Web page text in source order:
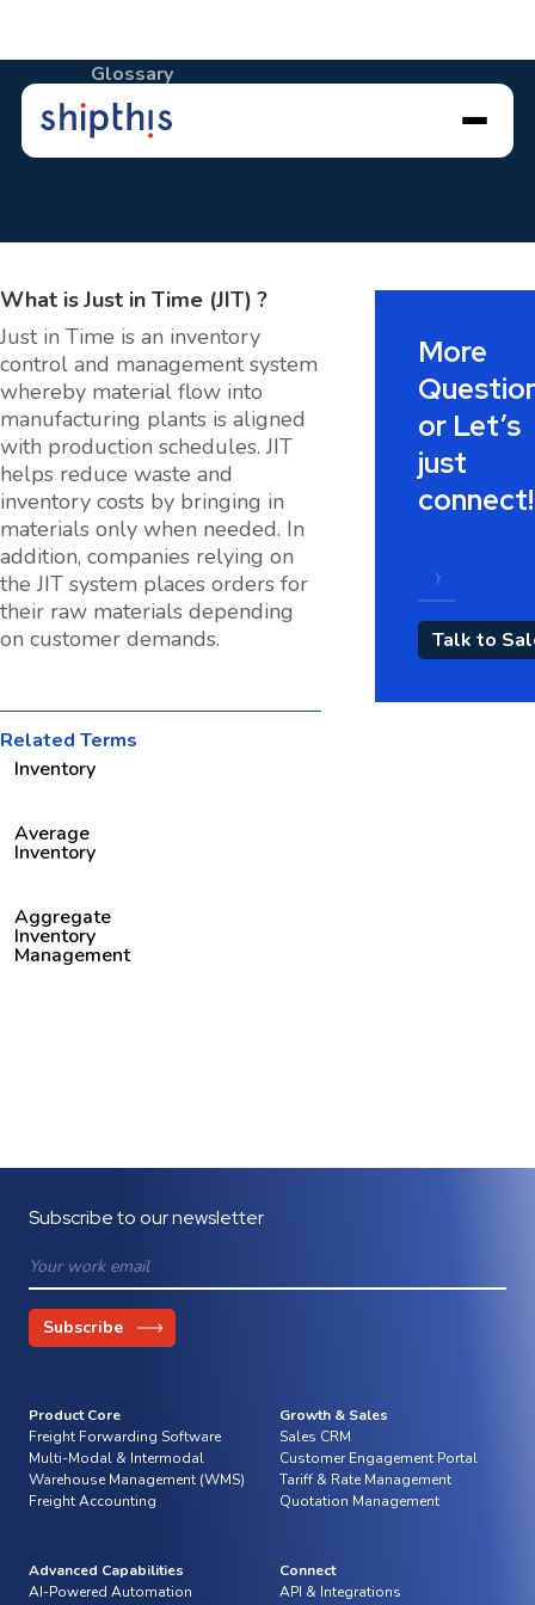
Glossary
Just in Time (JIT)
What isJust in Time (JIT) ?
Just in Time is an inventory
control and management system
whereby material flow into
manufacturing plants is aligned
with production schedules. JIT
helps reduce waste and
inventory costs by bringing in
materials only when needed. In
addition, companies relying on
the JIT system places orders for
their raw materials depending
on customer demands.
Related Terms
Inventory
Average
Inventory
Aggregate
Inventory
Management
More
or Let’s
just
connect!
Subscribe to our newsletter
Product Core
Freight Forwarding Software
Multi-Modal & Intermodal
Warehouse Management (WMS)
Freight Accounting
Growth & Sales
Sales CRM
Customer Engagement Portal
Tariff & Rate Management
Quotation Management
Advanced Capabilities
AI-Powered Automation
Connect
API & Integrations